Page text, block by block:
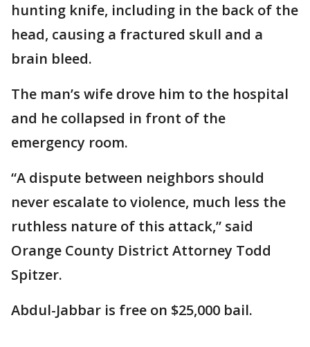
hunting knife, including in the back of the
head, causing a fractured skull and a
brain bleed.
The man’s wife drove him to the hospital
and he collapsed in front of the
emergency room.
“A dispute between neighbors should
never escalate to violence, much less the
ruthless nature of this attack,” said
Orange County District Attorney Todd
Spitzer.
Abdul-Jabbar is free on $25,000 bail.